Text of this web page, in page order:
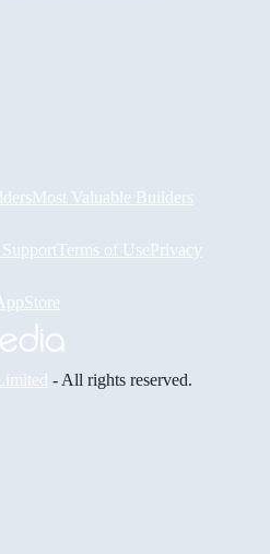
Most Valuable Builders
Terms of UsePrivacy
- All rights reserved.